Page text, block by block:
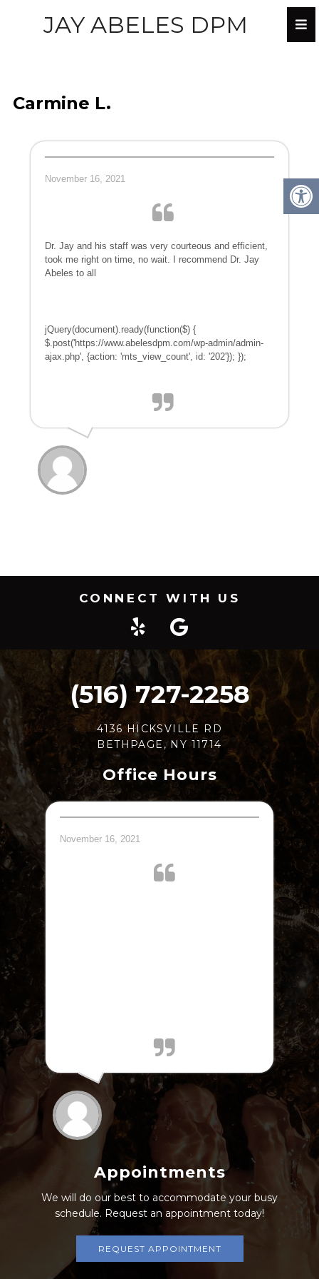
JAY ABELES DPM
Carmine L.
November 16, 2021
Dr. Jay and his staff was very courteous and efficient,
took me right on time, no wait. I recommend Dr. Jay
Abeles to all
jQuery(document).ready(function($) {
$.post('https://www.abelesdpm.com/wp-admin/admin-
ajax.php', {action: 'mts_view_count', id: '202'}); });
CONNECT WITH US
(516) 727-2258
4136 HICKSVILLE RD
BETHPAGE, NY 11714
Office Hours
November 16, 2021
Appointments
We will do our best to accommodate your busy
schedule. Request an appointment today!
REQUEST APPOINTMENT